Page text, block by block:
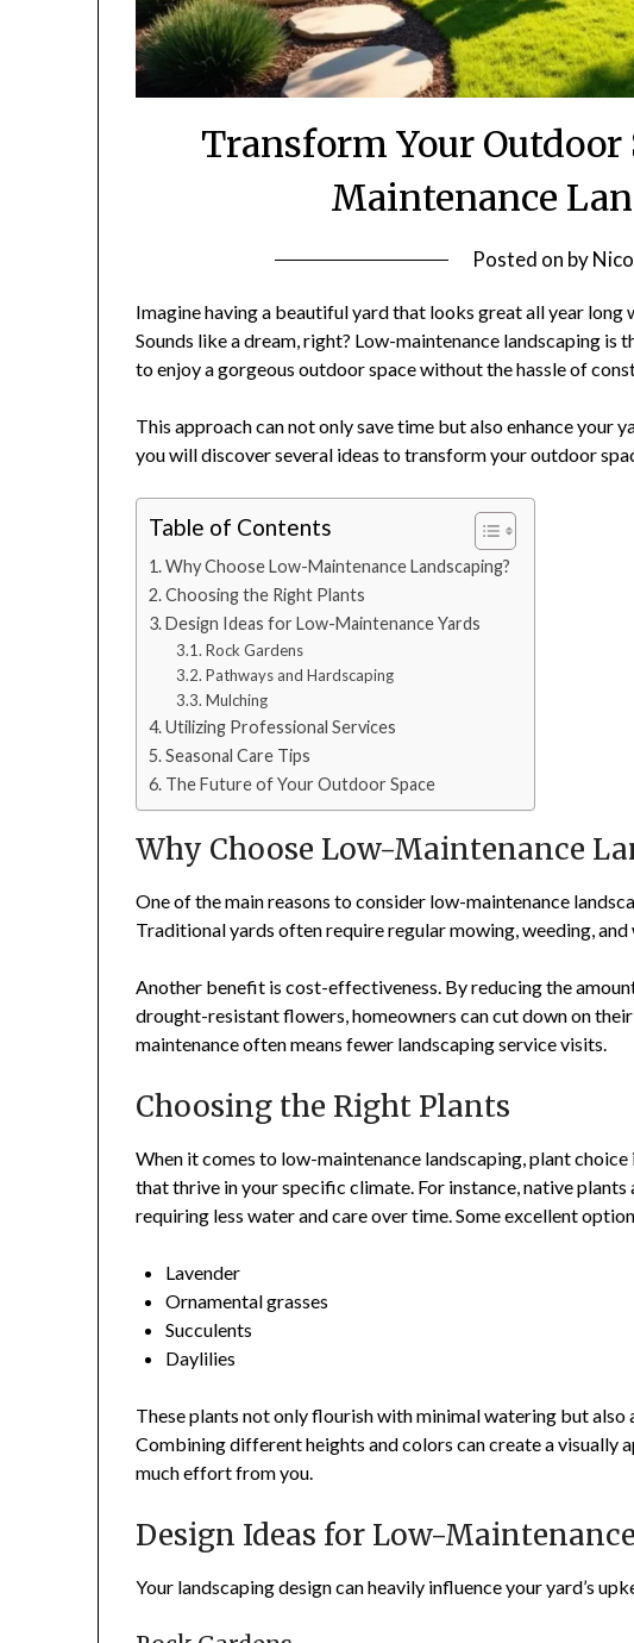
Transform Your
Maintenance
Posted on by
Imagine having a beautiful yard that looks great all year long
Sounds like a dream, right? Low-maintenance landscaping is
to enjoy a gorgeous outdoor space without the hassle of
This approach can not only save time but also enhance your
you will discover several ideas to transform your outdoor
Table of Contents
Why Choose Low-Maintenance Landscaping?
Choosing the Right Plants
Design Ideas for Low-Maintenance Yards
Rock Gardens
Pathways and Hardscaping
Mulching
Utilizing Professional Services
Seasonal Care Tips
The Future of Your Outdoor Space
Why Choose Low-Maintenance
One of the main reasons to consider low-maintenance
Traditional yards often require regular mowing, weeding, and
Another benefit is cost-effectiveness. By reducing the
drought-resistant flowers, homeowners can cut down on
maintenance often means fewer landscaping service visits.
Choosing the Right Plants
When it comes to low-maintenance landscaping, plant
that thrive in your specific climate. For instance, native
requiring less water and care over time. Some excellent
Lavender
Ornamental grasses
Succulents
Daylilies
These plants not only flourish with minimal watering but also
Combining different heights and colors can create a visually
much effort from you.
Design Ideas for Low-
Your landscaping design can heavily influence your yard’s